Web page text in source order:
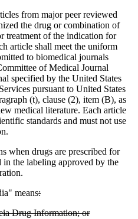
from major peer reviewed
the drug or combination of
treatment of the indication for
article shall meet the uniform
to biomedical journals
of Medical Journal
specified by the United States
pursuant to United States
(t), clause (2), item (B), as
medical literature. Each article
standards and must not use
when drugs are prescribed for
in the labeling approved by the
meansdeleted
begin
:deleted
end
Drug Information; ordeleted